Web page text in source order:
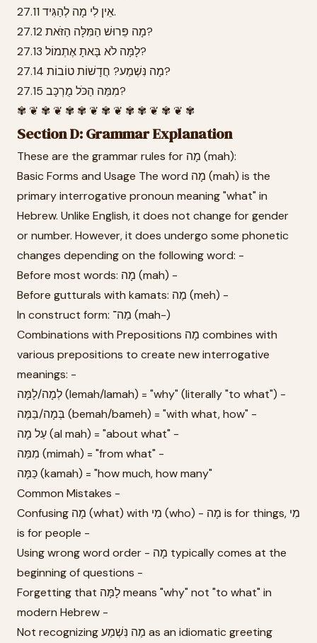
27.11 אֵין לִי מָה לְהַגִּיד.
27.12 מָה פֵּרוּשׁ הַמִּלָּה הַזֹּאת?
27.13 לָמָּה לֹא בָּאתָ אֶתְמוֹל?
27.14 מָה נִּשְׁמַע? חֲדָשׁוֹת טוֹבוֹת?
27.15 מִמַּה הַכֹּל מֻרְכָּב?
✾ ❦ ✾ ❦ ✾ ✾ ❦ ✾ ❦ ✾ ✾ ❦ ✾ ❦ ✾
Section D: Grammar Explanation
These are the grammar rules for מָה (mah):
Basic Forms and Usage The word מָה (mah) is the
primary interrogative pronoun meaning "what" in
Hebrew. Unlike English, it does not change for gender
or number. However, it does undergo some phonetic
changes depending on the following word: -
Before most words: מָה (mah) -
Before gutturals with kamats: מֶה (meh) -
In construct form: מַה־ (mah-)
Combinations with Prepositions מָה combines with
various prepositions to create new interrogative
meanings: -
לְמָה/לָמָּה (lemah/lamah) = "why" (literally "to what") -
בְּמָה/בַּמֶּה (bemah/bameh) = "with what, how" -
עַל מָה (al mah) = "about what" -
מִמַּה (mimah) = "from what" -
כַּמָּה (kamah) = "how much, how many"
Common Mistakes -
Confusing מָה (what) with מִי (who) - מָה is for things, מִי
is for people -
Using wrong word order - מָה typically comes at the
beginning of questions -
Forgetting that לָמָּה means "why" not "to what" in
modern Hebrew -
Not recognizing מַה נִּשְׁמַע as an idiomatic greeting